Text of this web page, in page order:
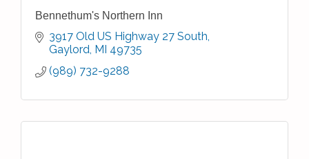
Bennethum's Northern Inn
3917 Old US Highway 27 South
Gaylord MI 49735
(989) 732-9288